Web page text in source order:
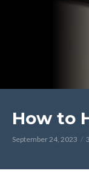
How to
September 24, 2023